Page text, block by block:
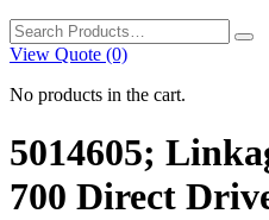
Search
for:
View Quote (0)
No products in the cart.
5014605;
700 Direct